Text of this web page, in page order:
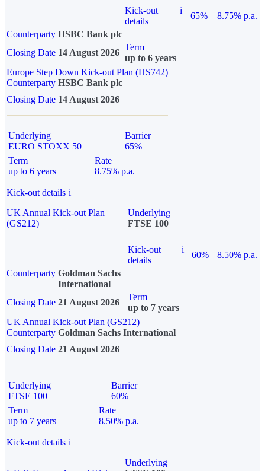
Kick-out
details
i
65%
8.75% p.a.
Counterparty HSBC Bank plc
Closing Date 14 August 2026
Term
up to 6 years
Europe Step Down Kick-out Plan (HS742)
Counterparty HSBC Bank plc
Closing Date 14 August 2026
Underlying
EURO STOXX 50
Barrier
65%
Term
up to 6 years
Rate
8.75% p.a.
Kick-out details i
UK Annual Kick-out Plan
(GS212)
Underlying
FTSE 100
Kick-out
details
i
60%
8.50% p.a.
Counterparty Goldman Sachs
International
Closing Date 21 August 2026
Term
up to 7 years
UK Annual Kick-out Plan (GS212)
Counterparty Goldman Sachs International
Closing Date 21 August 2026
Underlying
FTSE 100
Barrier
60%
Term
up to 7 years
Rate
8.50% p.a.
Kick-out details i
Underlying